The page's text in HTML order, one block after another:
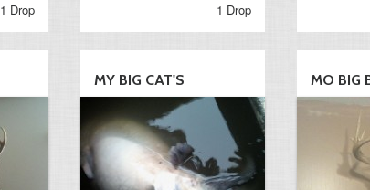
1 Drop 1 Drop
MY BIG CAT'S MO BIG